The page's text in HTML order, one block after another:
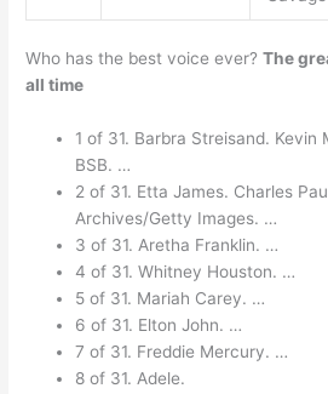
Who has the best voice ever?The
all time
1 of 31. Barbra Streisand.
BSB. …
2 of 31. Etta James. Charles
Archives/Getty Images. …
3 of 31. Aretha Franklin. …
4 of 31. Whitney Houston. …
5 of 31. Mariah Carey. …
6 of 31. Elton John. …
7 of 31. Freddie Mercury. …
8 of 31. Adele.